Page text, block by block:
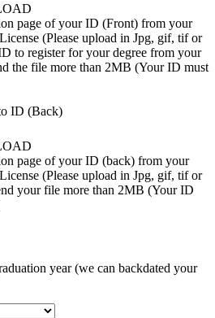
page of your ID (Front) from your
(Please upload in Jpg, gif, tif or
to register for your degree from your
the file more than 2MB (Your ID must
ID (Back)
page of your ID (back) from your
(Please upload in Jpg, gif, tif or
your file more than 2MB (Your ID
year (we can backdated your